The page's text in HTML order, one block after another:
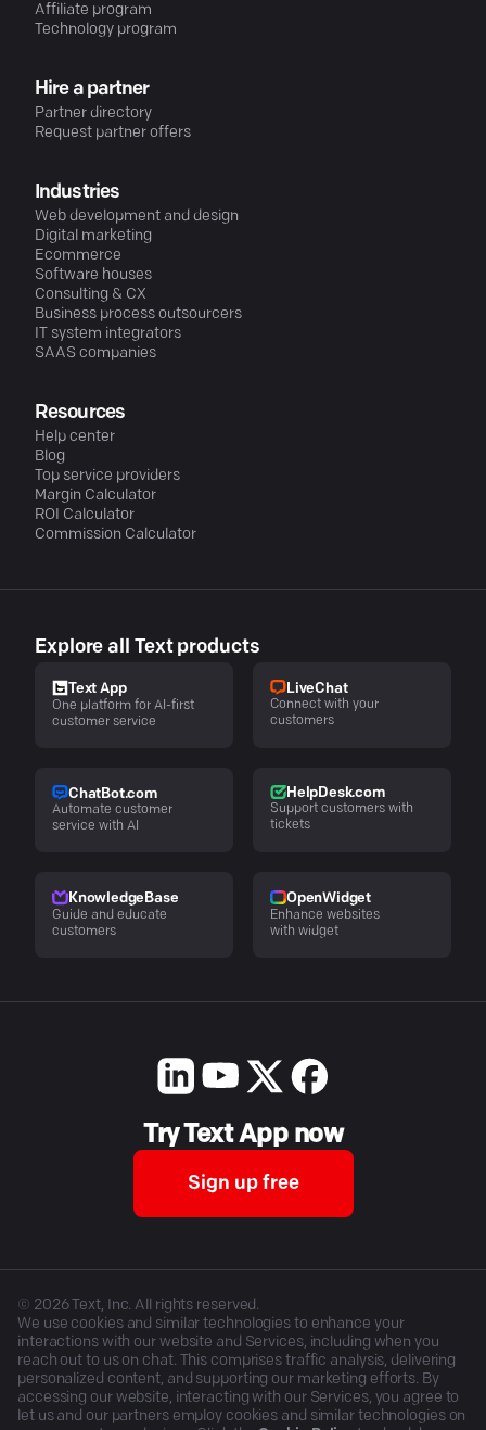
Affiliate program
Technology program
Hire a partner
Partner directory
Request partner offers
Industries
Web development and design
Digital marketing
Ecommerce
Software houses
Consulting & CX
Business process outsourcers
IT system integrators
SAAS companies
Resources
Help center
Blog
Top service providers
Margin Calculator
ROI Calculator
Commission Calculator
Explore all Text products
Text App
One platform for AI-first
customer service
LiveChat
Connect with your
customers
ChatBot.com
Automate customer
service with AI
HelpDesk.com
Support customers with
tickets
KnowledgeBase
Guide and educate
customers
OpenWidget
Enhance websites
with widget
Try Text App now
Sign up free
© 2026Text, Inc. All rights reserved.
We use cookies and similar technologies to enhance your
interactions with our website and Services, including when you
reach out to us on chat. This comprises traffic analysis, delivering
personalized content, and supporting our marketing efforts. By
accessing our website, interacting with our Services, you agree to
let us and our partners employ cookies and similar technologies on